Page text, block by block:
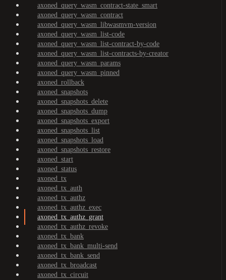
axoned_query_wasm_contract-state_smart
axoned_query_wasm_contract
axoned_query_wasm_libwasmvm-version
axoned_query_wasm_list-code
axoned_query_wasm_list-contract-by-code
axoned_query_wasm_list-contracts-by-creator
axoned_query_wasm_params
axoned_query_wasm_pinned
axoned_rollback
axoned_snapshots
axoned_snapshots_delete
axoned_snapshots_dump
axoned_snapshots_export
axoned_snapshots_list
axoned_snapshots_load
axoned_snapshots_restore
axoned_start
axoned_status
axoned_tx
axoned_tx_auth
axoned_tx_authz
axoned_tx_authz_exec
axoned_tx_authz_grant
axoned_tx_authz_revoke
axoned_tx_bank
axoned_tx_bank_multi-send
axoned_tx_bank_send
axoned_tx_broadcast
axoned_tx_circuit